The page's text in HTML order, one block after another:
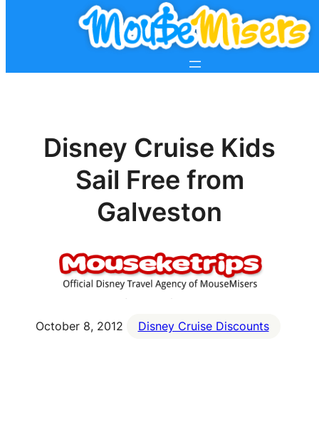
Disney Cruise Kids
Sail Free from
Galveston
October 8, 2012 Disney Cruise Discounts